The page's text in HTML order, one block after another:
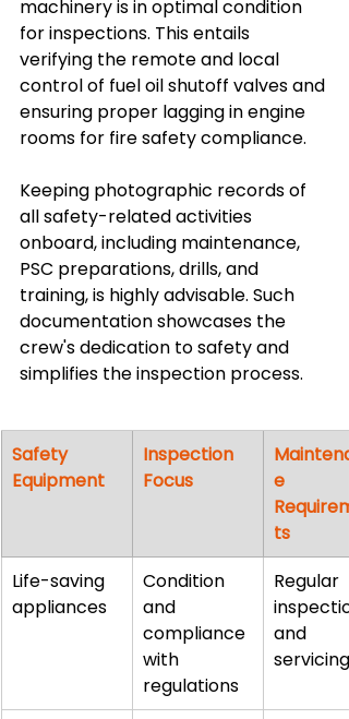
machinery is in optimal condition
for inspections. This entails
verifying the remote and local
control of fuel oil shutoff valves and
ensuring proper lagging in engine
rooms for fire safety compliance.
Keeping photographic records of
all safety-related activities
onboard, including maintenance,
PSC preparations, drills, and
training, is highly advisable. Such
documentation showcases the
crew's dedication to safety and
simplifies the inspection process.
Safety
Equipment
Inspection
Focus
e
ts
Life-saving
appliances
Condition
and
compliance
with
regulations
Regular
and
servicing